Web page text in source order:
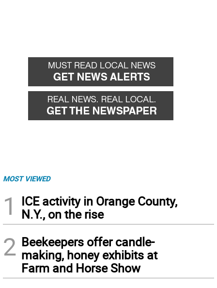
MOST VIEWED
1
ICE activity in Orange County,
N.Y., on the rise
2 Beekeepers offer candle-
making, honey exhibits at
Farm and Horse Show